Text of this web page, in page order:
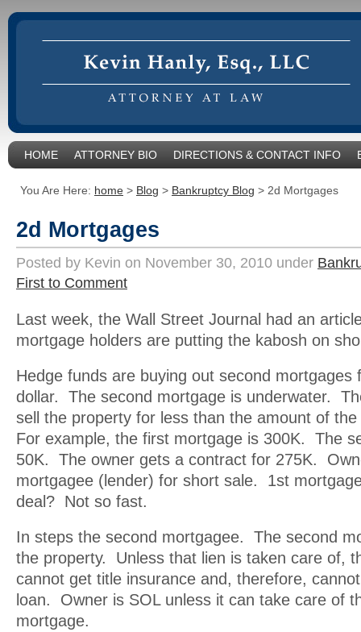
HOME ATTORNEY BIO DIRECTIONS & CONTACT INFO
You Are Here: home > Blog > Bankruptcy Blog > 2d Mortgages
2d Mortgages
Posted by Kevin on November 30, 2010 under
First to Comment
Last week, the Wall Street Journal had an
mortgage holders are putting the kabosh on
Hedge funds are buying out second mortgages
dollar. The second mortgage is underwater.
sell the property for less than the amount of
For example, the first mortgage is 300K. The
50K. The owner gets a contract for 275K.
mortgagee (lender) for short sale. 1st
deal? Not so fast.
In steps the second mortgagee. The second
the property. Unless that lien is taken care of,
cannot get title insurance and, therefore,
loan. Owner is SOL unless it can take care of
mortgage.